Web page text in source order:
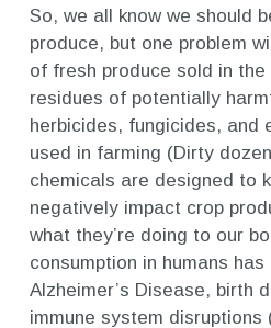
So, we all know we should
produce, but one problem
of fresh produce sold in the
residues of potentially
herbicides, fungicides, and
used in farming (Dirty
chemicals are designed to
negatively impact crop
what they’re doing to our
consumption in humans
Alzheimer’s Disease, birth
immune system disruptions